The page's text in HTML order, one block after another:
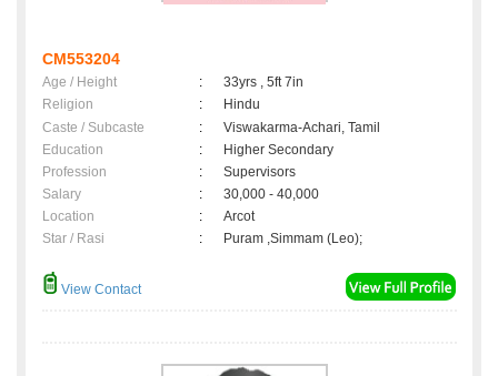
CM553204
Age / Height :
33yrs , 5ft 7in
Religion
:
Hindu
Caste / Subcaste
:
Viswakarma-Achari, Tamil
Education
:
Higher Secondary
Profession
:
Supervisors
Salary
:
30,000 - 40,000
Location
:
Arcot
Star / Rasi
: Puram ,Simmam (Leo);
View Contact